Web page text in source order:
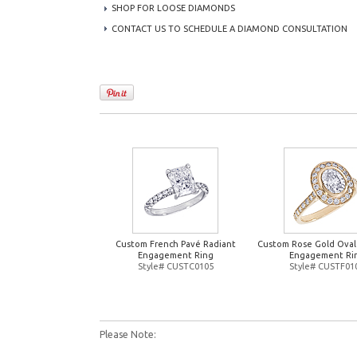
SHOP FOR LOOSE DIAMONDS
CONTACT US TO SCHEDULE A DIAMOND CONSULTATION
Custom French Pavé Radiant
Engagement Ring
Style# CUSTC0105
Custom Rose Gold
Engagement
Style#
Please Note: